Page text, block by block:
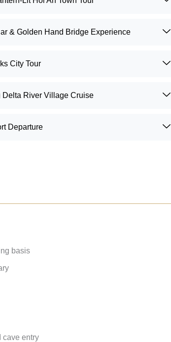
& Golden Hand Bridge Experience
City Tour
Delta River Village Cruise
Departure
basis
cave entry